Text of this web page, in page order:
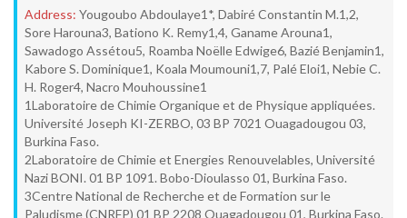
Address: Yougoubo Abdoulaye1*, Dabiré Constantin M.1,2,
Sore Harouna3, Bationo K. Remy1,4, Ganame Arouna1,
Sawadogo Assétou5, Roamba Noëlle Edwige6, Bazié Benjamin1,
Kabore S. Dominique1, Koala Moumouni1,7, Palé Eloi1, Nebie C.
H. Roger4, Nacro Mouhoussine1
1Laboratoire de Chimie Organique et de Physique appliquées.
Université Joseph KI-ZERBO, 03 BP 7021 Ouagadougou 03,
Burkina Faso.
2Laboratoire de Chimie et Energies Renouvelables, Université
Nazi BONI. 01 BP 1091. Bobo-Dioulasso 01, Burkina Faso.
3Centre National de Recherche et de Formation sur le
Paludisme (CNRFP) 01 BP 2208 Ouagadougou 01, Burkina Faso.